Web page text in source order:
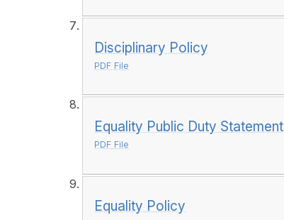
Disciplinary Policy
PDF File
Equality Public Duty Statement
PDF File
Equality Policy